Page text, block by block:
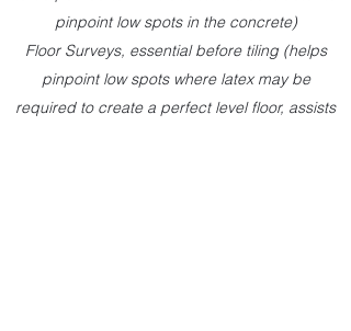
pinpoint low spots in the concrete)
Floor Surveys, essential before tiling (helps
pinpoint low spots where latex may be
required to create a perfect level floor, assists